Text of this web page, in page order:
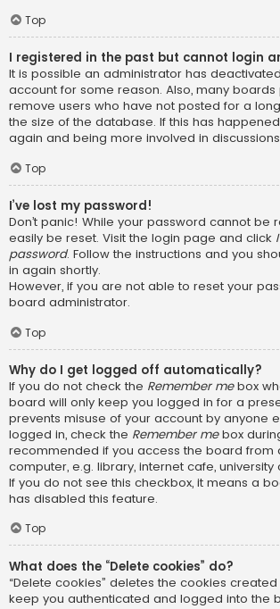
Top
I registered in the past but cannot login
It is possible an administrator has
account for some reason. Also, many
remove users who have not posted for a
the size of the database. If this has
again and being more involved in
Top
I’ve lost my password!
Don’t panic! While your password cannot be
easily be reset. Visit the login page and click
password. Follow the instructions and you
in again shortly.
However, if you are not able to reset your
board administrator.
Top
Why do I get logged off automatically?
If you do not check the Remember mebox
board will only keep you logged in for a
prevents misuse of your account by anyone
logged in, check the Remember mebox
recommended if you access the board from
computer, e.g. library, internet cafe,
If you do not see this checkbox, it means a
has disabled this feature.
Top
What does the “Delete cookies” do?
“Delete cookies” deletes the cookies created
keep you authenticated and logged into the